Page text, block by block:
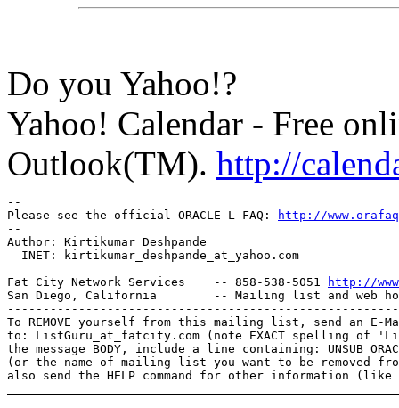
Do you Yahoo!?
Yahoo! Calendar - Free
Outlook(TM). http://
--
Please see the official ORACLE-L FAQ:
http://
--
Author: Kirtikumar Deshpande
  INET: kirtikumar_deshpande_at_yahoo.
com
Fat City Network Services    -- 858-538-5051
http://
San Diego, California        -- Mailing list and web
To REMOVE yourself from this mailing list, send an E-
to: ListGuru_at_fatcity. com (note EXACT spelling of
the message BODY, include a line containing: UNSUB
(or the name of mailing list you want to be removed